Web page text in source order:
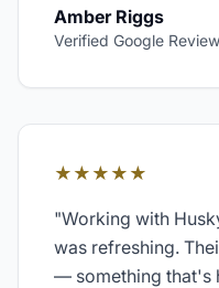
Amber Riggs
Verified Google
★★★★★
"Working with
was refreshing.
— something that's